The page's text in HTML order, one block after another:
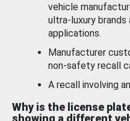
vehicle
ultra-luxury
applications.
Manufacturer
non-safety recall
A recall involving
Why is the license
showing a different